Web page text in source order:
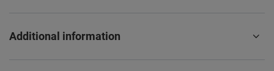
Additional information